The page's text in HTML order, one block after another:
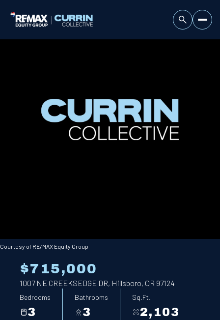
Courtesy of RE/MAX Equity Group
$715,000
1007 NE CREEKSEDGE DR, Hillsboro, OR 97124
Bedrooms
3
Bathrooms
3
Sq.Ft.
2,103